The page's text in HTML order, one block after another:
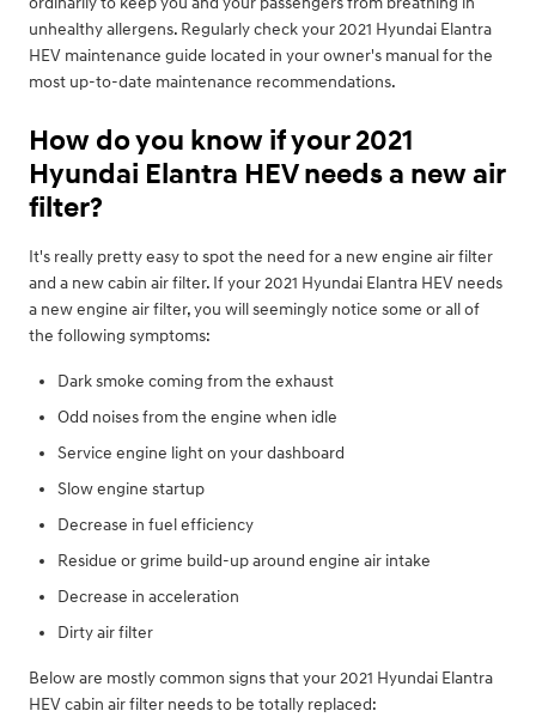
unhealthy allergens. Regularly check your 2021 Hyundai Elantra
HEV maintenance guide located in your owner's manual for the
most up-to-date maintenance recommendations.
How do you know if your 2021
Hyundai Elantra HEV needs a new air
filter?
It's really pretty easy to spot the need for a new engine air filter
and a new cabin air filter. If your 2021 Hyundai Elantra HEV needs
a new engine air filter, you will seemingly notice some or all of
the following symptoms:
Dark smoke coming from the exhaust
Odd noises from the engine when idle
Service engine light on your dashboard
Slow engine startup
Decrease in fuel efficiency
Residue or grime build-up around engine air intake
Decrease in acceleration
Dirty air filter
Below are mostly common signs that your 2021 Hyundai Elantra
HEV cabin air filter needs to be totally replaced: